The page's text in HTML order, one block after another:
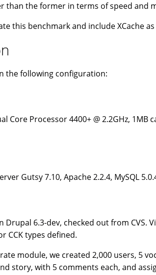
than the former in terms of speed and
this benchmark and include XCache as
the following configuration:
Core Processor 4400+ @ 2.2GHz, 1MB
Gutsy 7.10, Apache 2.2.4, MySQL
Drupal 6.3-dev, checked out from CVS.
CCK types defined.
module, we created 2,000 users, 5
story, with 5 comments each, and